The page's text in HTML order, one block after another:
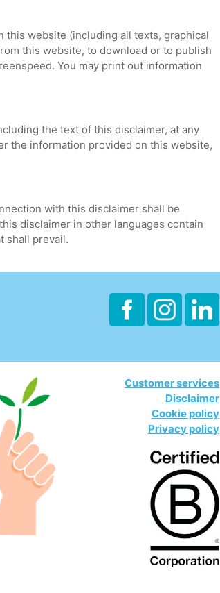
website (including all texts, graphical
this website, to download or to publish
You may print out information
the text of this disclaimer, at any
the information provided on this website,
with this disclaimer shall be
disclaimer in other languages contain
shall prevail.
Customer services
Disclaimer
Cookie policy
Privacy policy